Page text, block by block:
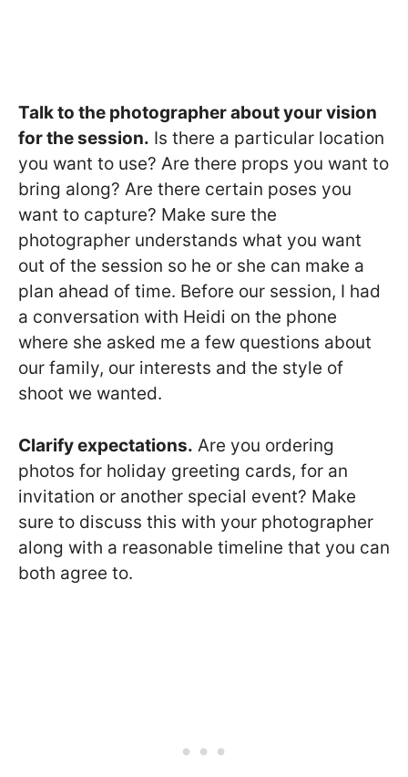
Talk to the photographer about your vision
for the session. Is there a particular location
you want to use? Are there props you want to
bring along? Are there certain poses you
want to capture? Make sure the
photographer understands what you want
out of the session so he or she can make a
plan ahead of time. Before our session, I had
a conversation with Heidi on the phone
where she asked me a few questions about
our family, our interests and the style of
shoot we wanted.
Clarify expectations. Are you ordering
photos for holiday greeting cards, for an
invitation or another special event? Make
sure to discuss this with your photographer
along with a reasonable timeline that you can
both agree to.